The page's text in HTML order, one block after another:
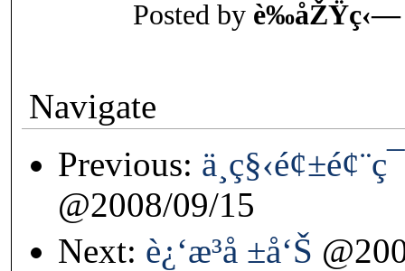
Posted by è‰åŽŸç‹—
Navigate
Previous:
@2008/09/15
Next: è¿‘æ³å ±å‘Š